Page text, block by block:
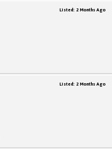
Listed: 2 Months Ago
Listed: 2 Months Ago